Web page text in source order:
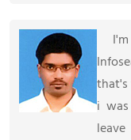
that's
i